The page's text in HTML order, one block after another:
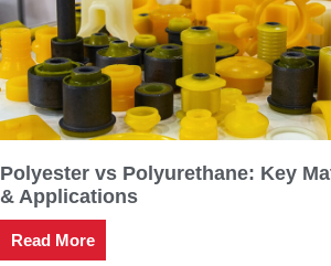
Polyester vs Polyurethane: Key
& Applications
Read More